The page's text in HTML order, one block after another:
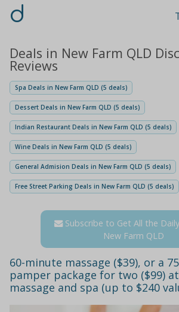
d
Deals in New Farm QLD
Reviews
Spa Deals in New Farm QLD (5 deals)
Dessert Deals in New Farm QLD (5 deals)
Indian Restaurant Deals in New Farm QLD (5 deals)
Wine Deals in New Farm QLD (5 deals)
General Admision Deals in New Farm QLD (5 deals)
Free Street Parking Deals in New Farm QLD (5 deals)
Subscribe to Get All the
New Farm QLD
60-minute massage ($39), or a
pamper package for two ($99)
massage and spa (up to $240